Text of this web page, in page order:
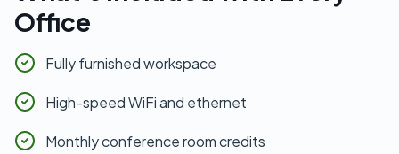
Office
Fully furnished workspace
High-speed WiFi and ethernet
Monthly conference room credits